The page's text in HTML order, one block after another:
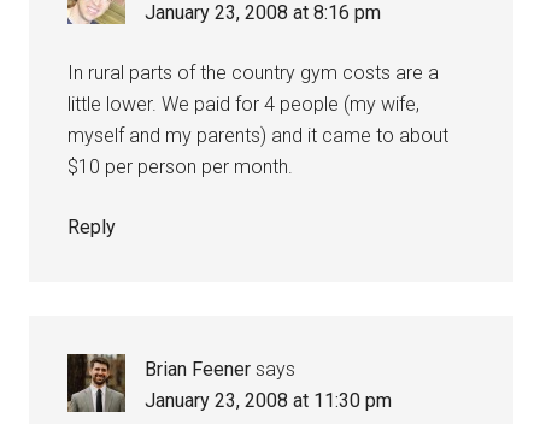
January 23, 2008 at 8:16 pm
In rural parts of the country gym costs are a
little lower. We paid for 4 people (my wife,
myself and my parents) and it came to about
$10 per person per month.
Reply
Brian Feener says
January 23, 2008 at 11:30 pm